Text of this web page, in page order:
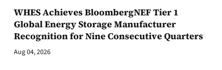
WHES Achieves BloombergNEF Tier 1
Global Energy Storage Manufacturer
Recognition for Nine Consecutive Quarters
Aug 04, 2026